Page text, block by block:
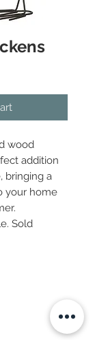
wood
addition
bringing a
your home
Sold